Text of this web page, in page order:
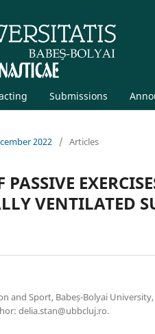
Submissions
2022 / Articles
PASSIVE
VENTILATED
and Sport, Babeș-Bolyai University,
delia.stan@ubbcluj.ro.